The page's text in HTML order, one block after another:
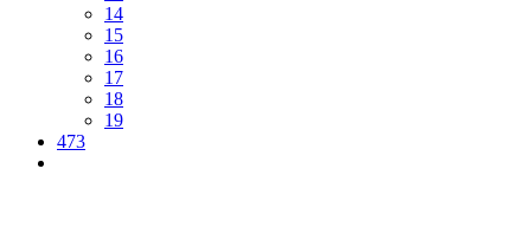
14
15
16
17
18
19
473